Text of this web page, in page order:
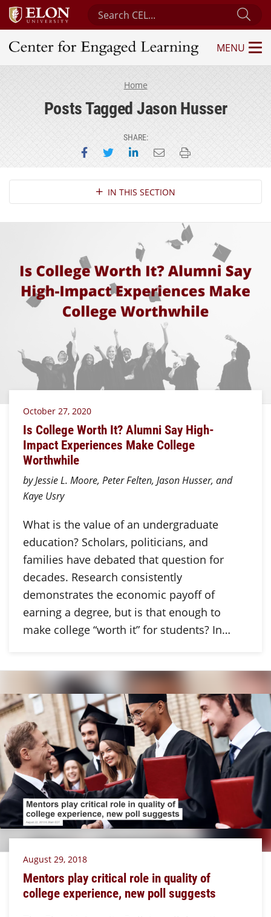
Search Center for Engaged Learning
Center for Engaged Learning
MENU
Home
Posts Tagged Jason Husser
SHARE:
Share on Facebook
Share on Twitter
Share on LinkedIn
Email this page
Print this page
Section NavigationIN THIS SECTION
October 27, 2020
Is College Worth It? Alumni Say High-
Impact Experiences Make College
Worthwhile
by Jessie L. Moore, Peter Felten, Jason Husser, and
Kaye Usry
What is the value of an undergraduate
education? Scholars, politicians, and
families have debated that question for
decades. Research consistently
demonstrates the economic payoff of
earning a degree, but is that enough to
make college “worth it” for students? In…
August 29, 2018
Mentors play critical role in quality of
college experience, new poll suggests